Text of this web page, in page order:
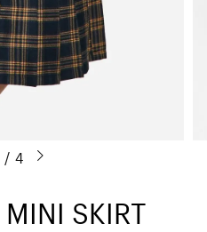
/ 4
SKIRT